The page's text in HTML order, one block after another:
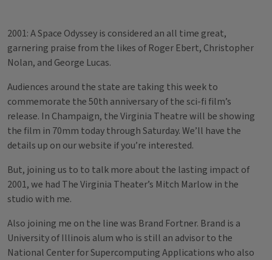
2001: A Space Odyssey is considered an all time great,
garnering praise from the likes of Roger Ebert, Christopher
Nolan, and George Lucas.
Audiences around the state are taking this week to
commemorate the 50th anniversary of the sci-fi film’s
release. In Champaign, the Virginia Theatre will be showing
the film in 70mm today through Saturday. We’ll have the
details up on our website if you’re interested.
But, joining us to to talk more about the lasting impact of
2001, we had The Virginia Theater’s Mitch Marlow in the
studio with me.
Also joining me on the line was Brand Fortner. Brand is a
University of Illinois alum who is still an advisor to the
National Center for Supercomputing Applications who also